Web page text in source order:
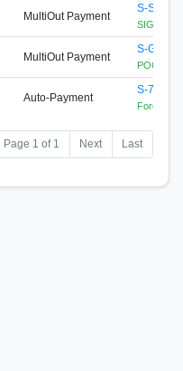
MultiOut Payment
S-S456-
MultiOut Payment
S-
Auto-Payment
S-76EJ-
Forex
Page 1 of 1 Next Last